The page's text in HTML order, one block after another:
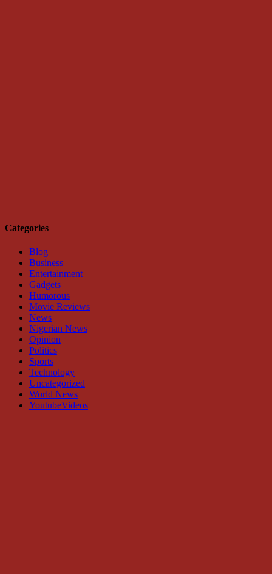
Categories
Blog
Business
Entertainment
Gadgets
Humorous
Movie Reviews
News
Nigerian News
Opinion
Politics
Sports
Technology
Uncategorized
World News
YoutubeVideos